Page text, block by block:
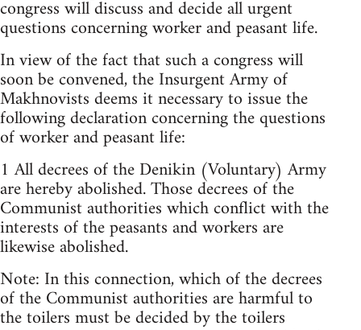
congress will discuss and decide all urgent
questions concerning worker and peasant life.
In view of the fact that such a congress will
soon be convened, the Insurgent Army of
Makhnovists deems it necessary to issue the
following declaration concerning the questions
of worker and peasant life:
1 All decrees of the Denikin (Voluntary) Army
are hereby abolished. Those decrees of the
Communist authorities which conflict with the
interests of the peasants and workers are
likewise abolished.
Note: In this connection, which of the decrees
of the Communist authorities are harmful to
the toilers must be decided by the toilers